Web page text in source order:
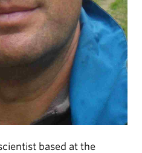
based at the